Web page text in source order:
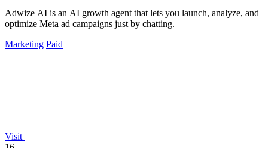
Adwize AI is an AI growth agent that lets you launch, analyze, and
optimize Meta ad campaigns just by chatting.
Marketing Paid
Visit